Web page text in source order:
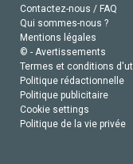
Contactez-nous / FAQ
Qui sommes-nous ?
Mentions légales
© - Avertissements
Termes et conditions
Politique rédactionnelle
Politique publicitaire
Cookie settings
Politique de la vie privée